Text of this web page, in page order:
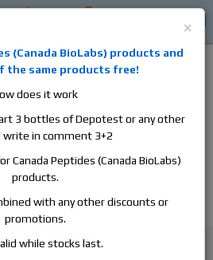
human growth hormone, human
and hair care products, men's health
fast & secure shipment.
×
(Canada BioLabs) products and
the same products free!
does it work
3 bottles of Depotest or any other
write in comment 3+2
Canada Peptides (Canada BioLabs)
products.
with any other discounts or
promotions.
while stocks last.